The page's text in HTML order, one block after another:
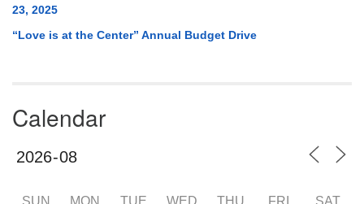
23, 2025
“Love is at the Center” Annual Budget Drive
Calendar
SUN MON TUE WED THU FRI SAT